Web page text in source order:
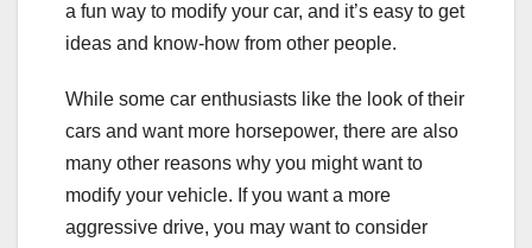
a fun way to modify your car, and it’s easy to get
ideas and know-how from other people.
While some car enthusiasts like the look of their
cars and want more horsepower, there are also
many other reasons why you might want to
modify your vehicle. If you want a more
aggressive drive, you may want to consider